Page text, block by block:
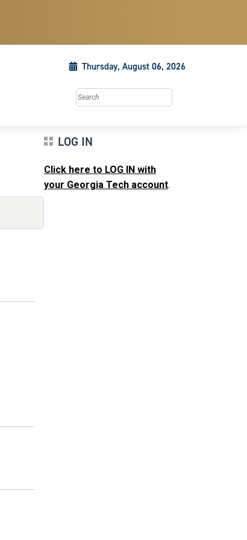
Thursday, August 06, 2026
Search this site
LOG IN
Click here to LOG IN with
your Georgia Tech account.